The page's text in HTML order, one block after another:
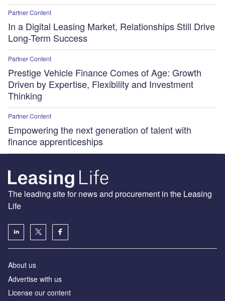
Partner Content
In a Digital Leasing Market, Relationships Still Drive
Long-Term Success
Partner Content
Prestige Vehicle Finance Comes of Age: Growth
Driven by Expertise, Flexibility and Investment
Thinking
Partner Content
Empowering the next generation of talent with
finance apprenticeships
The leading site for news and procurement in the Leasing
Life
About us
Advertise with us
License our content